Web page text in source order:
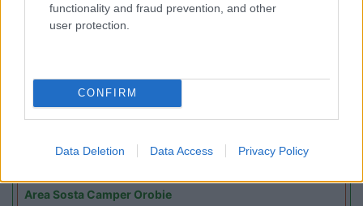
functionality and fraud prevention, and other
user protection.
CONFIRM
Data Deletion Data Access Privacy Policy
Area Sosta Camper Orobie